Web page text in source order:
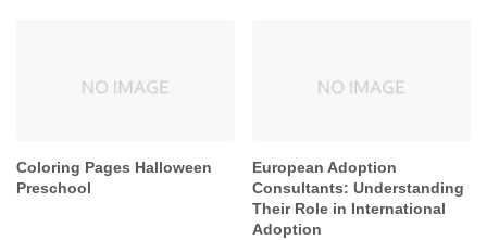
Coloring Pages Halloween
Preschool
European Adoption
Consultants: Understanding
Their Role in International
Adoption